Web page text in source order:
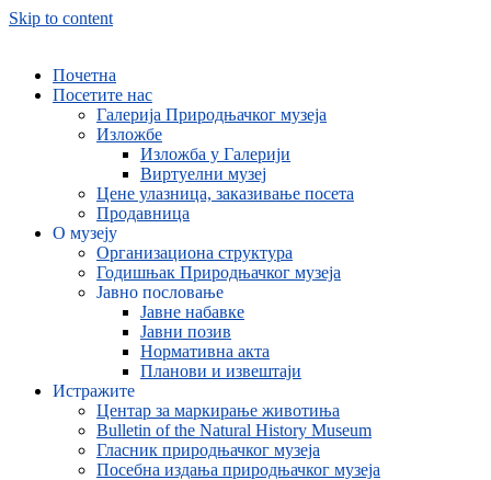
Skip to content
Почетна
Посетите нас
Галерија Природњачког музеја
Изложбе
Изложба у Галерији
Виртуелни музеј
Цене улазница, заказивање посета
Продавница
О музеју
Организациона структура
Годишњак Природњачког музеја
Јавно пословање
Јавне набавке
Јавни позив
Нормативна акта
Планови и извештаји
Истражите
Центар за маркирање животиња
Bulletin of the Natural History Museum
Гласник природњачког музеја
Посебна издања природњачког музеја